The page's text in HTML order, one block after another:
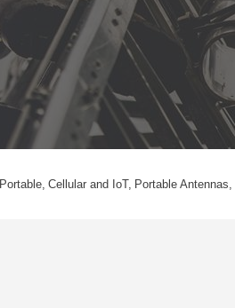
Portable Cellular and IoT Portable Antennas